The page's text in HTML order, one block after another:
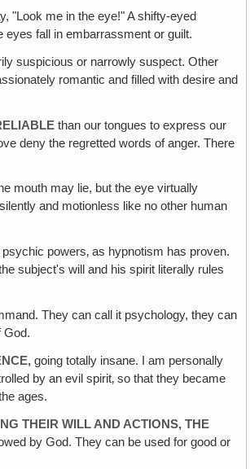
"Look me in the eye!" A shifty-eyed
fall in embarrassment or guilt.
suspicious or narrowly suspect. Other
romantic and filled with desire and
than our tongues to express our
deny the regretted words of anger. There
mouth may lie, but the eye virtually
and motionless like no other human
powers‚ as hypnotism has proven.
subject's will and his spirit literally rules
They can call it psychology, they can
God.
going totally insane. I am personally
by an evil spirit‚ so that they became
ages.
THEIR WILL AND ACTIONS, THE
by God. They can be used for good or